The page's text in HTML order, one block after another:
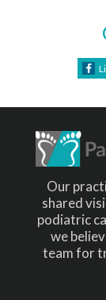
Our
shared
podiatric
we
team for